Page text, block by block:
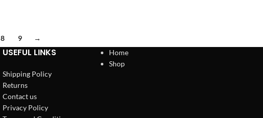
8 9 →
USEFUL LINKS
Shipping Policy
Returns
Contact us
Privacy Policy
Home
Shop